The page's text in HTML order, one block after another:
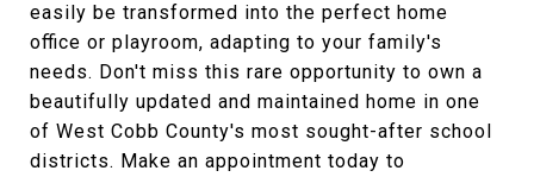
easily be transformed into the perfect home
office or playroom, adapting to your family's
needs. Don't miss this rare opportunity to own a
beautifully updated and maintained home in one
of West Cobb County's most sought-after school
districts. Make an appointment today to